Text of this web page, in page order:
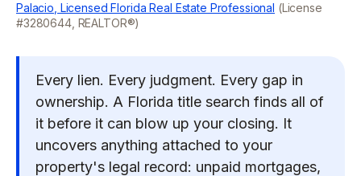
Palacio, Licensed Florida Real Estate Professional (License
#3280644, REALTOR®)
Every lien. Every judgment. Every gap in
ownership. A Florida title search finds all of
it before it can blow up your closing. It
uncovers anything attached to your
property's legal record: unpaid mortgages,